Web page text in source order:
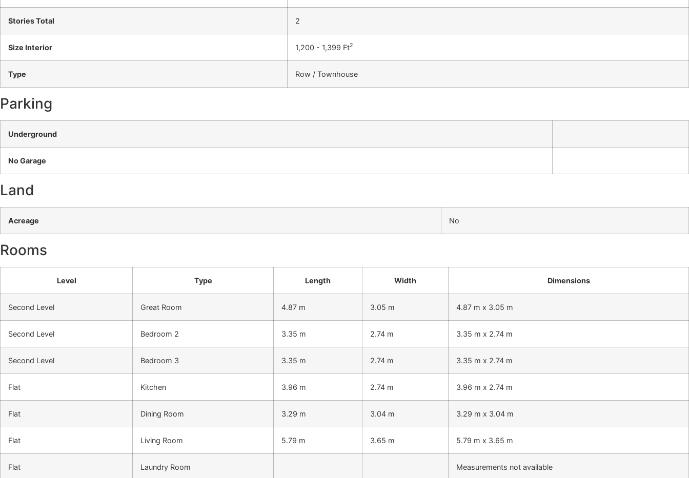
Stories Total 2
Size Interior 1,200 - 1,399 Ft2
Type Row / Townhouse
Parking
Underground
No Garage
Land
Acreage No
Rooms
Level Type Length Width Dimensions
Second Level Great Room 4.87 m 3.05 m 4.87 m x 3.05 m
Second Level Bedroom 2 3.35 m 2.74 m 3.35 m x 2.74 m
Second Level Bedroom 3 3.35 m 2.74 m 3.35 m x 2.74 m
Flat Kitchen 3.96 m 2.74 m 3.96 m x 2.74 m
Flat Dining Room 3.29 m 3.04 m 3.29 m x 3.04 m
Flat Living Room 5.79 m 3.65 m 5.79 m x 3.65 m
Flat Laundry Room Measurements not available